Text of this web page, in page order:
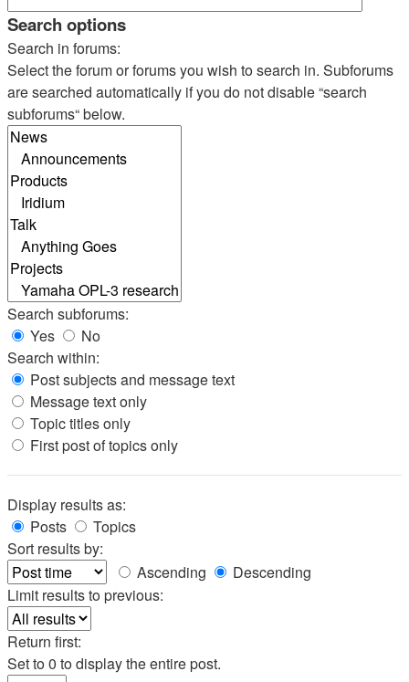
Search options
Search in forums:
Select the forum or forums you wish to search in. Subforums
are searched automatically if you do not disable “search
subforums“ below.
Search subforums:
Yes
No
Search within:
Post subjects and message text
Message text only
Topic titles only
First post of topics only
Display results as:
Posts
Topics
Sort results by:
Ascending
Descending
Limit results to previous:
Return first:
Set to 0 to display the entire post.